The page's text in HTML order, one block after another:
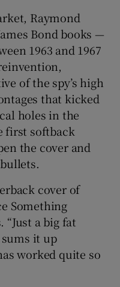
Raymond
Bond books —
1963 and 1967
of the spy’s high
that kicked
holes in the
first softback
the cover and
cover of
Something
“Just a big fat
it up
worked quite so